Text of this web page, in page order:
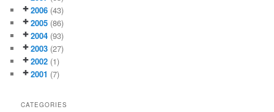
2006 (43)
2005 (86)
2004 (93)
2003 (27)
2002 (1)
2001 (7)
CATEGORIES